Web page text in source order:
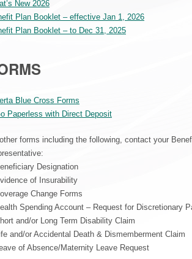
New 2026
Plan Booklet – effective Jan 1, 2026
Plan Booklet – to Dec 31, 2025
Blue Cross Forms
Paperless with Direct Deposit
forms including the following, contact your
Designation
of Insurability
Change Forms
Spending Account – Request for Discretionary
and/or Long Term Disability Claim
and/or Accidental Death & Dismemberment Claim
of Absence/Maternity Leave Request